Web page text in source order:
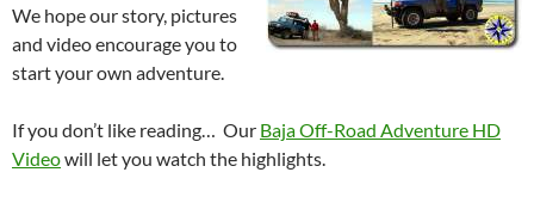
We hope our story, pictures
and video encourage you to
start your own adventure.
If you don’t like reading… Our Baja Off-Road Adventure HD
Videowill let you watch the highlights.